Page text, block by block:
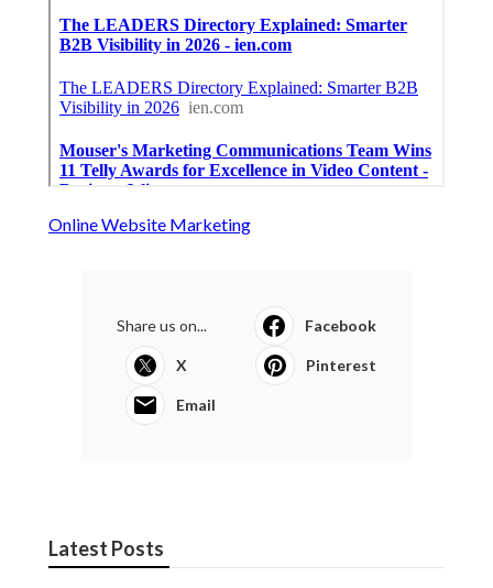
Online Website Marketing
Share us on... Facebook
X Pinterest
Email
Latest Posts